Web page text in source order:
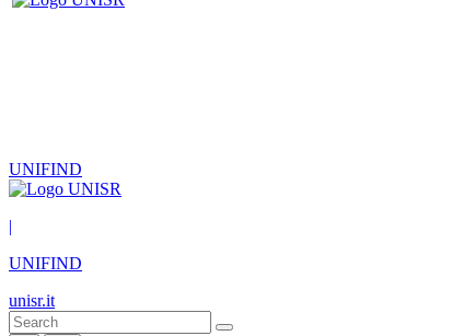
UNIFIND
|
UNIFIND
unisr.it